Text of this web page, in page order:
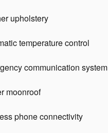
upholstery
temperature control
communication system
moonroof
phone connectivity